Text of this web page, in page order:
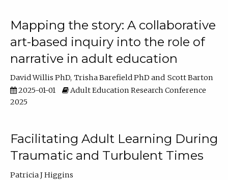
Mapping the story: A collaborative
art-based inquiry into the role of
narrative in adult education
David Willis PhD Trisha Barefield PhD
Scott Barton
2025-01-01
Adult Education Research Conference
2025
Facilitating Adult Learning During
Traumatic and Turbulent Times
Patricia J Higgins